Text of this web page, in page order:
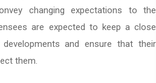
changing expectations to the
are expected to keep a close
and ensure that their
them.